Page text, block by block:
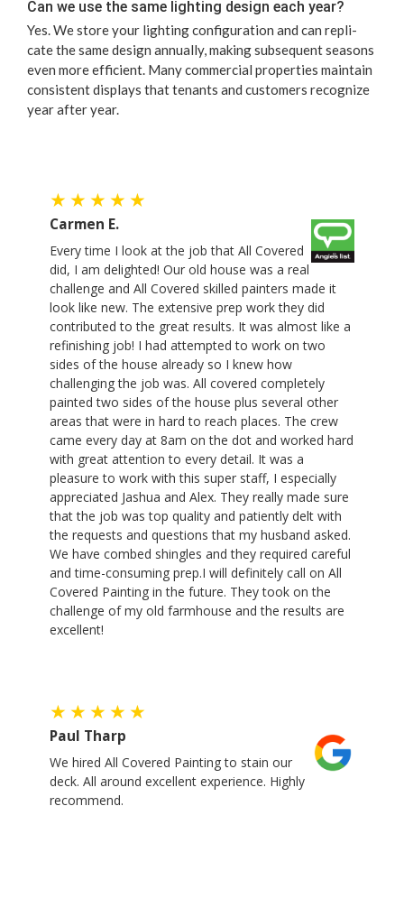
Can we use the same light­ing design each year?
Yes. We store your light­ing con­fig­u­ra­tion and can repli­
cate the same design annu­al­ly, mak­ing sub­se­quent sea­sons
even more effi­cient. Many com­mer­cial prop­er­ties main­tain
con­sis­tent dis­plays that ten­ants and cus­tomers rec­og­nize
year after year.
Carmen E.
Every time I look at the job that All Covered
did, I am delighted! Our old house was a real
challenge and All Covered skilled painters made it
look like new. The extensive prep work they did
contributed to the great results. It was almost like a
refinishing job! I had attempted to work on two
sides of the house already so I knew how
challenging the job was. All covered completely
painted two sides of the house plus several other
areas that were in hard to reach places. The crew
came every day at 8am on the dot and worked hard
with great attention to every detail. It was a
pleasure to work with this super staff, I especially
appreciated Jashua and Alex. They really made sure
that the job was top quality and patiently delt with
the requests and questions that my husband asked.
We have combed shingles and they required careful
and time-consuming prep.I will definitely call on All
Covered Painting in the future. They took on the
challenge of my old farmhouse and the results are
excellent!
Paul Tharp
We hired All Covered Painting to stain our
deck. All around excellent experience. Highly
recommend.